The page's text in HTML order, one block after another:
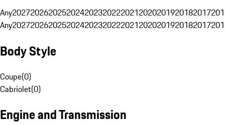
Any20272026202520242023202220212020201920182017
Any20272026202520242023202220212020201920182017
Body Style
Coupe(0)
Cabriolet(0)
Engine and Transmission